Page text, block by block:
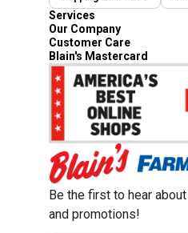
Services
Our Company
Customer Care
Blain's Mastercard
Be the first to hear
and promotions!